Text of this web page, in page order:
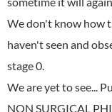
We don't know how
haven't seen and
stage 0.
We are yet to see...
NON SURGICAL